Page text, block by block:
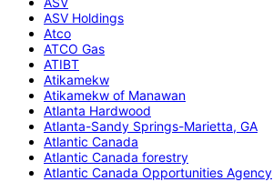
ASV Holdings
Atco
ATCO Gas
ATIBT
Atikamekw
Atikamekw of Manawan
Atlanta Hardwood
Atlanta-Sandy Springs-Marietta, GA
Atlantic Canada
Atlantic Canada forestry
Atlantic Canada Opportunities Agency